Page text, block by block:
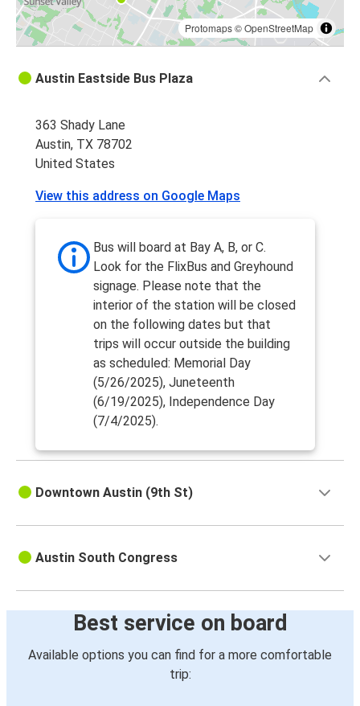
Protomaps©OpenStreetMap
Austin Eastside Bus Plaza
363 Shady Lane
Austin, TX 78702
United States
View this address on Google Maps
Bus will board at Bay A, B, or C.
Look for the FlixBus and Greyhound
signage. Please note that the
interior of the station will be closed
on the following dates but that
trips will occur outside the building
as scheduled: Memorial Day
(5/26/2025), Juneteenth
(6/19/2025), Independence Day
(7/4/2025).
Downtown Austin (9th St)
Austin South Congress
Best service on board
Available options you can find for a more comfortable
trip: